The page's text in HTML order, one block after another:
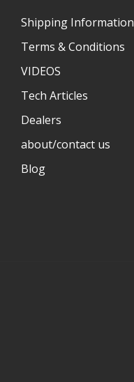
Shipping Information
Terms & Conditions
VIDEOS
Tech Articles
Dealers
about/contact us
Blog